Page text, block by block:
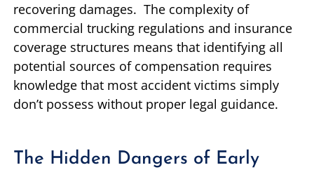
recovering damages. The complexity of
commercial trucking regulations and insurance
coverage structures means that identifying all
potential sources of compensation requires
knowledge that most accident victims simply
don’t possess without proper legal guidance.
The Hidden Dangers of Early